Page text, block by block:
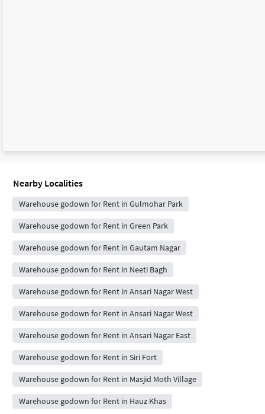
Nearby Localities
Warehouse godown for Rent in Gulmohar Park
Warehouse godown for Rent in Green Park
Warehouse godown for Rent in Gautam Nagar
Warehouse godown for Rent in Neeti Bagh
Warehouse godown for Rent in Ansari Nagar West
Warehouse godown for Rent in Ansari Nagar West
Warehouse godown for Rent in Ansari Nagar East
Warehouse godown for Rent in Siri Fort
Warehouse godown for Rent in Masjid Moth Village
Warehouse godown for Rent in Hauz Khas